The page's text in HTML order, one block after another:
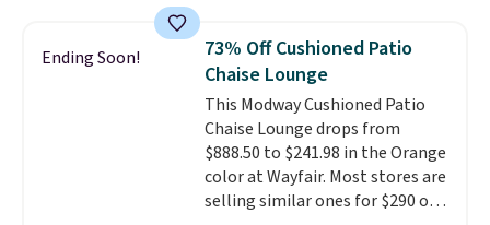
now drops to $325, and other
stores are charging $400 or
more. Also check out this
selection of Kelly Clarkson
furniture and home decor. This
collection can only be found at
this store, and includes some of
Wayfair's most popular styles.
Ending Soon!
73% Off Cushioned Patio
Chaise Lounge
This Modway Cushioned Patio
Chaise Lounge drops from
$888.50 to $241.98 in the Orange
color at Wayfair. Most stores are
selling similar ones for $290 or